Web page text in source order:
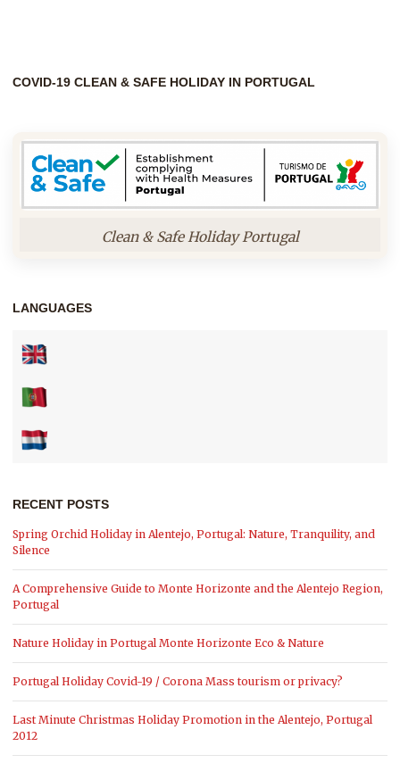
COVID-19 CLEAN & SAFE HOLIDAY IN PORTUGAL
Clean & Safe Holiday Portugal
LANGUAGES
RECENT POSTS
Spring Orchid Holiday in Alentejo, Portugal: Nature, Tranquility, and
Silence
A Comprehensive Guide to Monte Horizonte and the Alentejo Region,
Portugal
Nature Holiday in Portugal Monte Horizonte Eco & Nature
Portugal Holiday Covid-19 / Corona Mass tourism or privacy?
Last Minute Christmas Holiday Promotion in the Alentejo, Portugal
2012